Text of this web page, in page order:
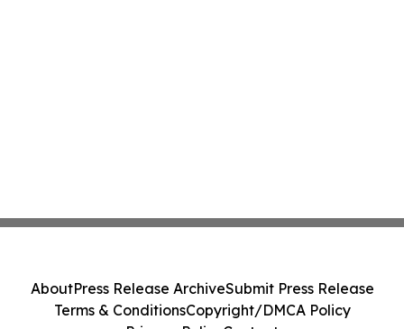
AboutPress Release ArchiveSubmit Press Release
Terms & ConditionsCopyright/DMCA Policy